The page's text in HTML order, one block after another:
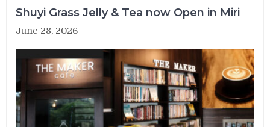
Shuyi Grass Jelly & Tea now Open in Miri
June 28, 2026